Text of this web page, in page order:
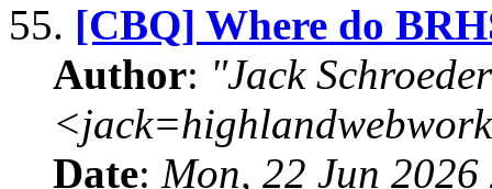
55. [CBQ] Where do
Author: "Jack
Date: Mon, 22 Jun